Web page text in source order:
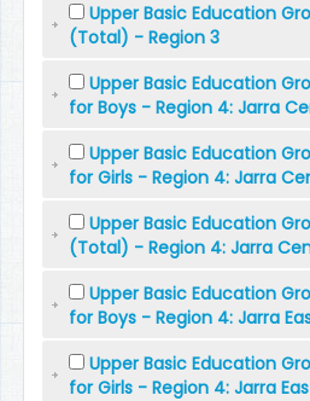
Upper Basic Education
(Total) - Region 3
Upper Basic Education
for Boys - Region 4: Jarra
Upper Basic Education
for Girls - Region 4: Jarra
Upper Basic Education
(Total) - Region 4: Jarra
Upper Basic Education
for Boys - Region 4: Jarra
Upper Basic Education
for Girls - Region 4: Jarra